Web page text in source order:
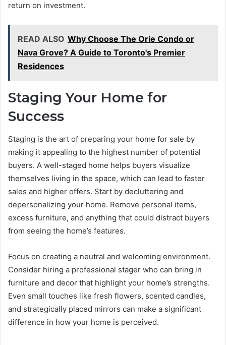
return on investment.
READ ALSO Why Choose The Orie Condo or
Nava Grove? A Guide to Toronto's Premier
Residences
Staging Your Home for
Success
Staging is the art of preparing your home for sale by
making it appealing to the highest number of potential
buyers. A well-staged home helps buyers visualize
themselves living in the space, which can lead to faster
sales and higher offers. Start by decluttering and
depersonalizing your home. Remove personal items,
excess furniture, and anything that could distract buyers
from seeing the home’s features.
Focus on creating a neutral and welcoming environment.
Consider hiring a professional stager who can bring in
furniture and decor that highlight your home’s strengths.
Even small touches like fresh flowers, scented candles,
and strategically placed mirrors can make a significant
difference in how your home is perceived.